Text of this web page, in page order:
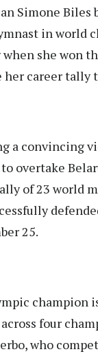
Simone Biles
in world
she won
career tally
a convincing
overtake
of 23 world
25.
champion
four
who